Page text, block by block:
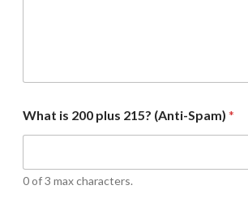
What is 200 plus 215? (Anti-Spam) *
0 of 3 max characters.